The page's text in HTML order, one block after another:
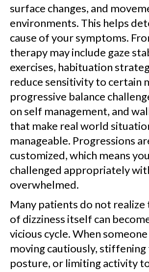
surface changes, and
environments. This helps
cause of your symptoms.
therapy may include gaze
exercises, habituation
reduce sensitivity to certain
progressive balance
on self management, and
that make real world
manageable. Progressions
customized, which means
challenged appropriately
overwhelmed.
Many patients do not
of dizziness itself can
vicious cycle. When
moving cautiously,
posture, or limiting activity